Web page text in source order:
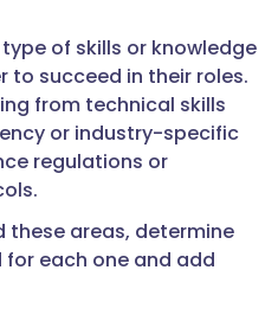
of skills or knowledge
to succeed in their roles.
from technical skills
or industry-specific
regulations or
these areas, determine
each one and add